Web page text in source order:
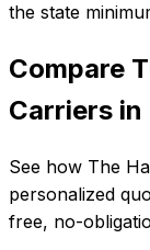
the state
Compare
Carriers in
See how The
personalized
free, no-